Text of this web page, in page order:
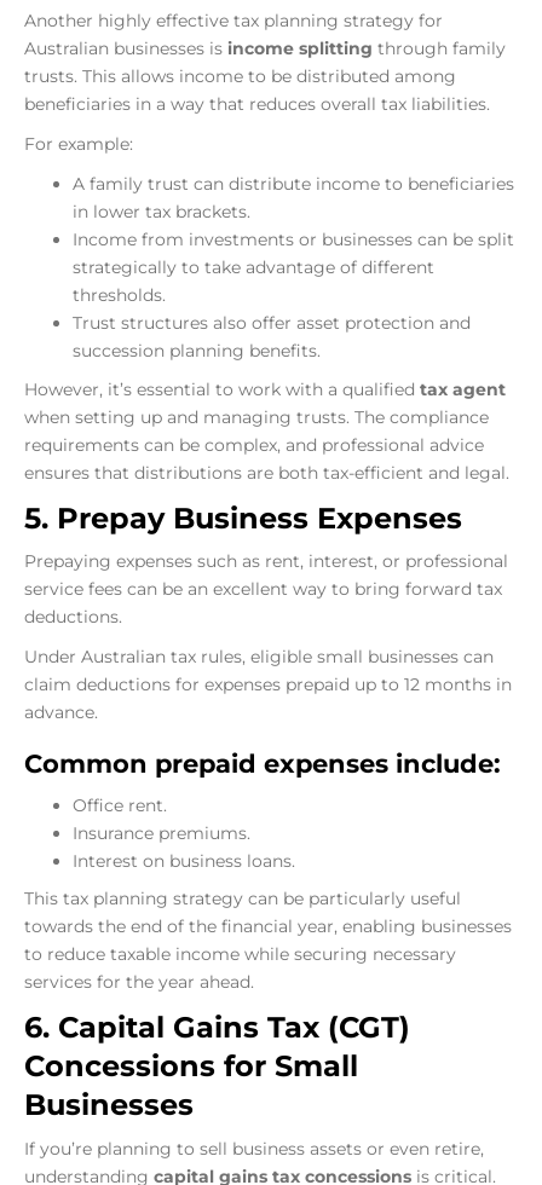
Another highly effective tax planning strategy for
Australian businesses is income splitting through family
trusts. This allows income to be distributed among
beneficiaries in a way that reduces overall tax liabilities.
For example:
A family trust can distribute income to beneficiaries
in lower tax brackets.
Income from investments or businesses can be split
strategically to take advantage of different
thresholds.
Trust structures also offer asset protection and
succession planning benefits.
However, it’s essential to work with a qualified tax agent
when setting up and managing trusts. The compliance
requirements can be complex, and professional advice
ensures that distributions are both tax-efficient and legal.
5. Prepay Business Expenses
Prepaying expenses such as rent, interest, or professional
service fees can be an excellent way to bring forward tax
deductions.
Under Australian tax rules, eligible small businesses can
claim deductions for expenses prepaid up to 12 months in
advance.
Common prepaid expenses include:
Office rent.
Insurance premiums.
Interest on business loans.
This tax planning strategy can be particularly useful
towards the end of the financial year, enabling businesses
to reduce taxable income while securing necessary
services for the year ahead.
6. Capital Gains Tax (CGT)
Concessions for Small
Businesses
If you’re planning to sell business assets or even retire,
understanding capital gains tax concessions is critical.